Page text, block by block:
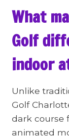
What
Golf
indoor
Unlike
Golf
dark course
animated